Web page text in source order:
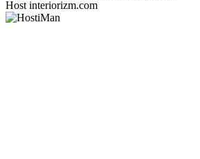
Host interiorizm.com